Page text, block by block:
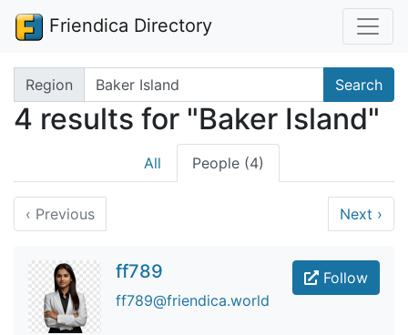
Friendica Directory
Search terms
Region Search
4 results for "Baker Island"
All People (4)
‹ Previous Next ›
Follow
ff789
ff789@friendica.world